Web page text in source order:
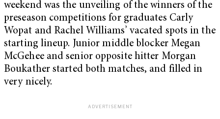
weekend was the unveiling of the winners of the
preseason competitions for graduates Carly
Wopat and Rachel Williams’ vacated spots in the
starting lineup. Junior middle blocker Megan
McGehee and senior opposite hitter Morgan
Boukather started both matches, and filled in
very nicely.